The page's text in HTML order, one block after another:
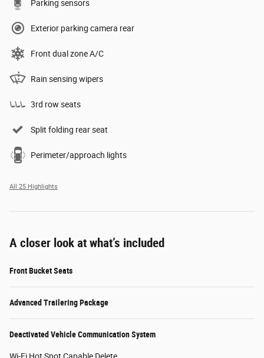
Parking sensors
Exterior parking camera rear
Front dual zone A/C
Rain sensing wipers
3rd row seats
Split folding rear seat
Perimeter/approach lights
All 25 Highlights
A closer look at what’s included
Front Bucket Seats
Advanced Trailering Package
Deactivated Vehicle Communication System
Wi-Fi Hot Spot Capable Delete